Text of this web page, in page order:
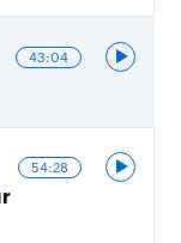
43:04
54:28